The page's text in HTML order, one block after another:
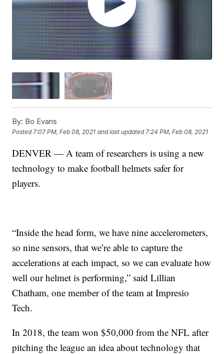
By: Bo Evans
Posted7:07 PM, Feb 08, 2021 and last updated 7:24 PM, Feb 08, 2021
DENVER — A team of researchers is using a new
technology to make football helmets safer for
players.
“Inside the head form, we have nine accelerometers,
so nine sensors, that we’re able to capture the
accelerations at each impact, so we can evaluate how
well our helmet is performing,” said Lillian
Chatham, one member of the team at Impresio
Tech.
In 2018, the team won $50,000 from the NFL after
pitching the league an idea about technology that